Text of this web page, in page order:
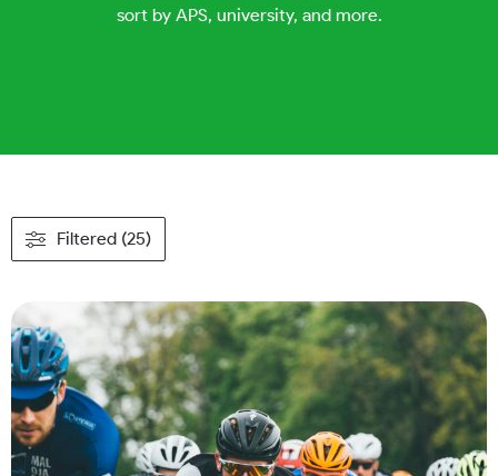
sort by APS, university, and more.
Filtered (25)